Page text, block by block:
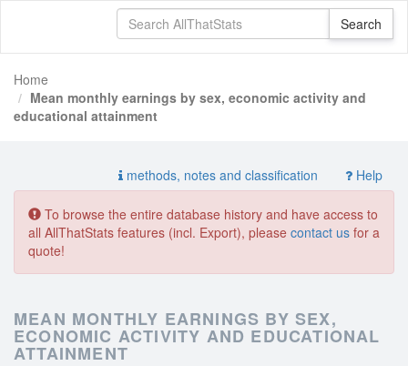
Home
Mean monthly earnings by sex, economic activity and
educational attainment
methods, notes and classification Help
To browse the entire database history and have access to
all AllThatStats features (incl. Export), please contact us for a
quote!
MEAN MONTHLY EARNINGS BY SEX,
ECONOMIC ACTIVITY AND EDUCATIONAL
ATTAINMENT